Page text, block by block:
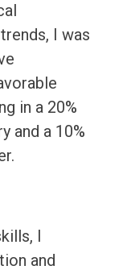
I was
in a 20%
and a 10%
I
and